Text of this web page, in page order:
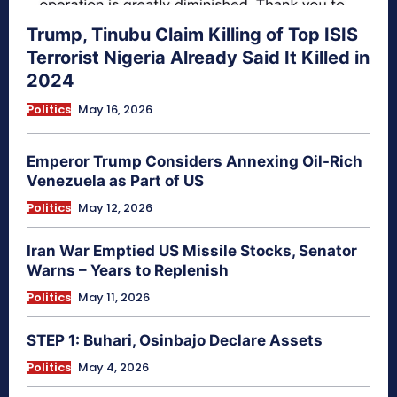
Trump, Tinubu Claim Killing of Top ISIS
Terrorist Nigeria Already Said It Killed in
2024
Politics May 16, 2026
Emperor Trump Considers Annexing Oil-Rich
Venezuela as Part of US
Politics May 12, 2026
Iran War Emptied US Missile Stocks, Senator
Warns – Years to Replenish
Politics May 11, 2026
STEP 1: Buhari, Osinbajo Declare Assets
Politics May 4, 2026